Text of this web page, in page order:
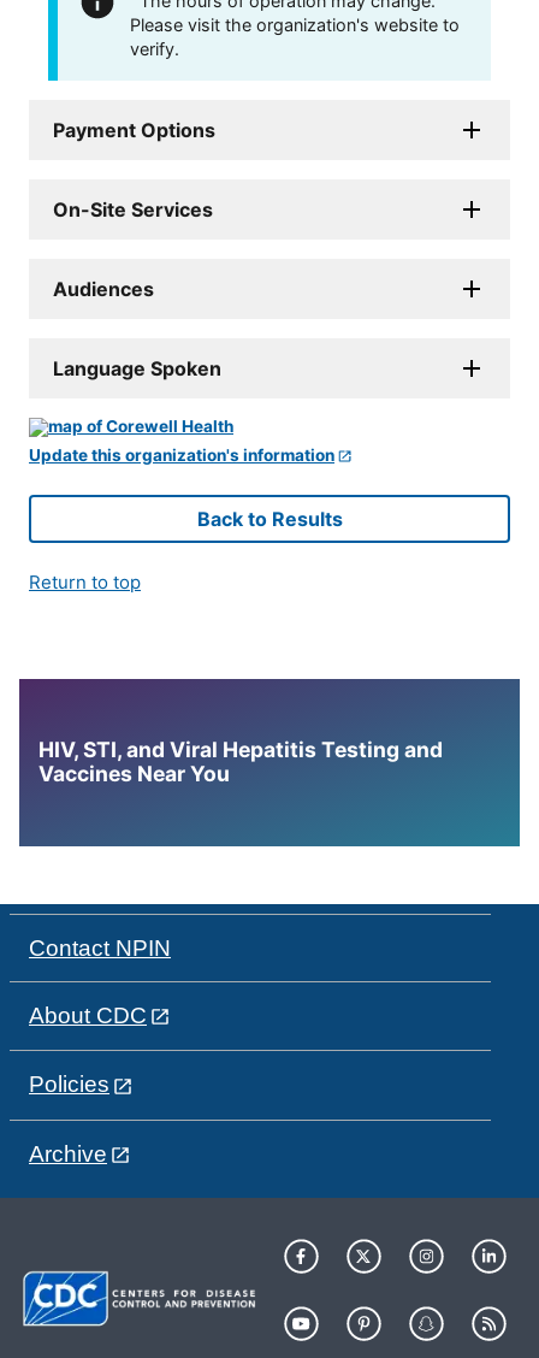
Please visit the organization's website to
verify.
Payment Options
On-Site Services
Audiences
Language Spoken
Update this organization's information
Back to Results
Return to top
HIV, STI, and Viral Hepatitis Testing and
Vaccines Near You
Contact NPIN
About CDC
Policies
Archive